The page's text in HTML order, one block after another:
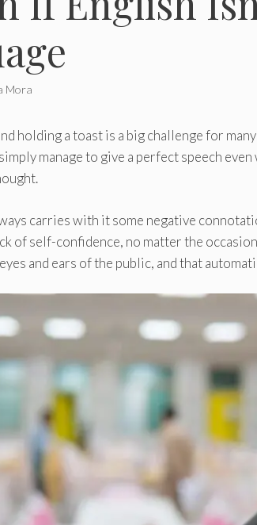
Mora
holding a toast is a big challenge for
manage to give a perfect speech
carries with it some negative
of self-confidence, no matter the
and ears of the public, and that